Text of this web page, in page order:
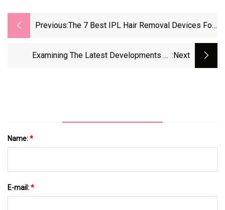
Previous:The 7 Best IPL Hair Removal Devices For
Examining The Latest Developments Of :next
Name:*
E-mail:*